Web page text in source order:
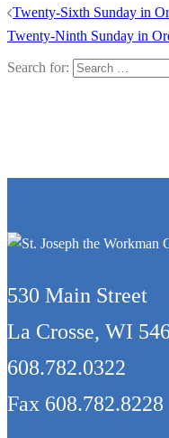
Twenty-Sixth Sunday in
Twenty-Ninth Sunday in
Search for:
530 Main Street
La Crosse, WI
608.782.0322
Fax 608.782.8228